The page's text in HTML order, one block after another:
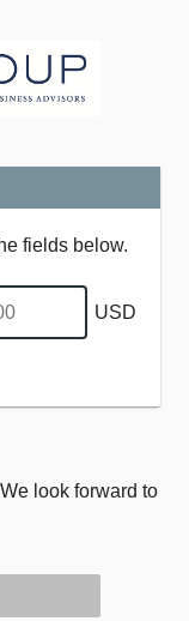
fields below.
USD
look forward to